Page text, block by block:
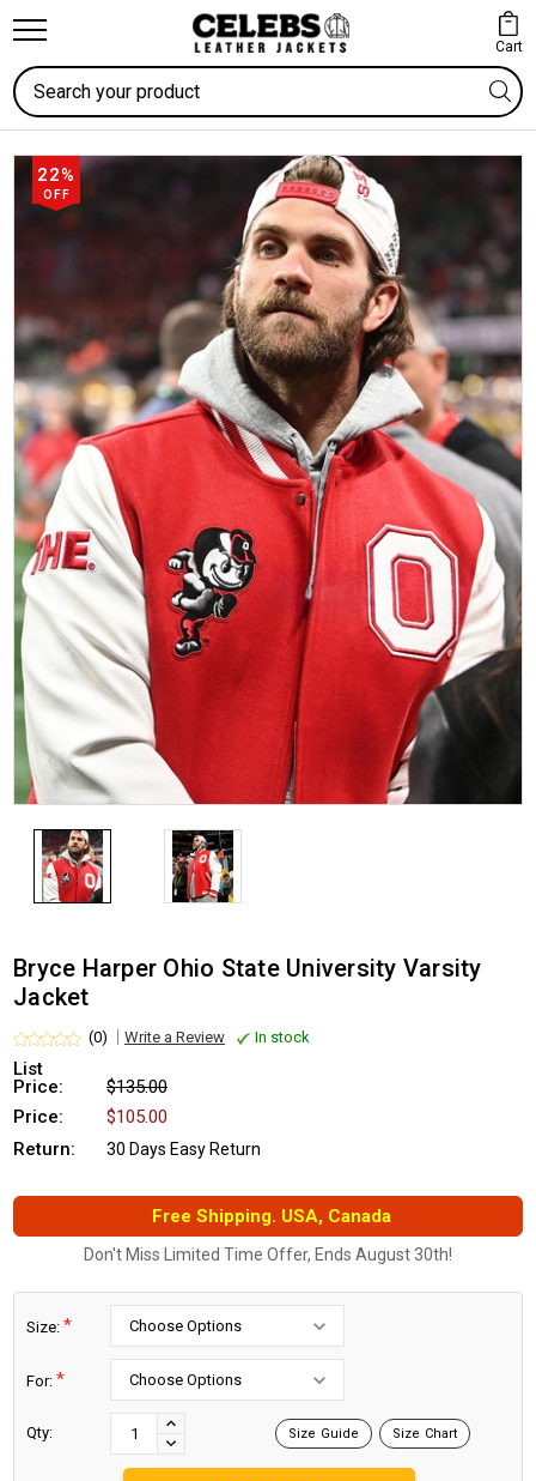
Cart
Search
22%
OFF
Bryce Harper Ohio State University Varsity
Jacket
(0) Write a Review In stock
List
Price:
$135.00
Price:
$105.00
Return:
30 Days Easy Return
Free Shipping. USA, Canada
Don't Miss Limited Time Offer, Ends August 30th!
Size: *
For: *
Qty:
INCREASE
QUANTITY:
DECREASE
QUANTITY:
Size Guide Size Chart